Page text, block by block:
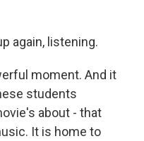
again, listening.
moment. And it
students
about - that
It is home to